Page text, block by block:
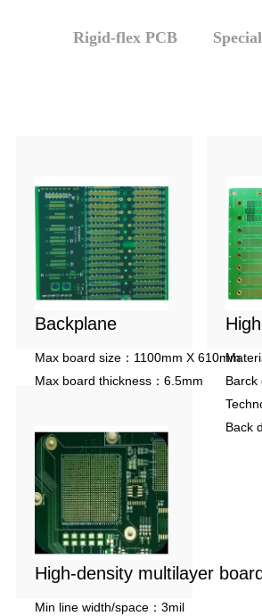
Rigid-flex PCB
Backplane
Max board size：1100mm X 610mm
Max board thickness：6.5mm
Barck
Back
High-density multilayer board
Min line width/space：3mil